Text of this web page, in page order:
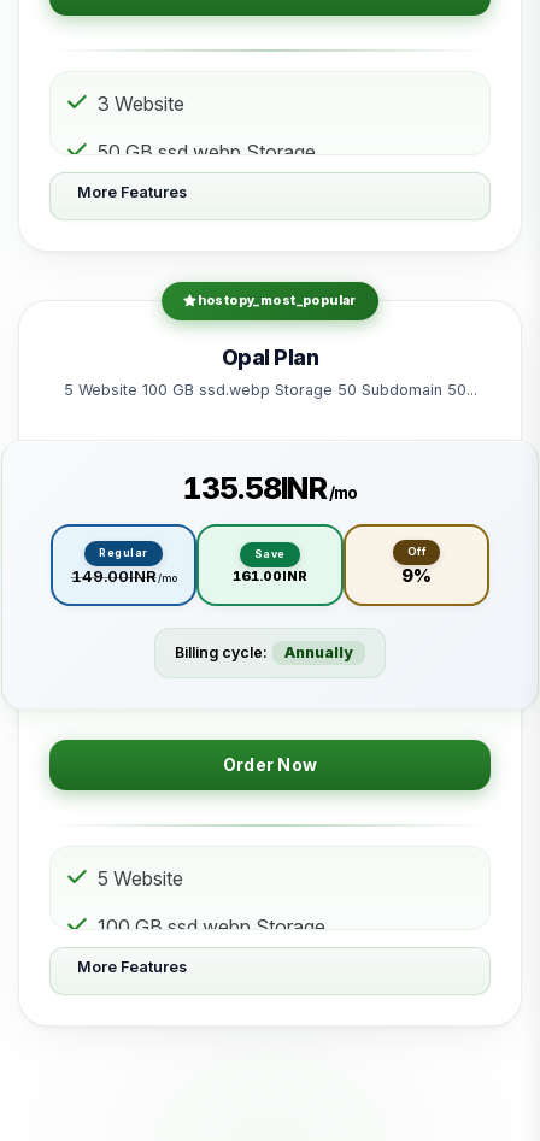
3 Website
50 GB ssd.webp Storage
10 Subdomain
200 GB Bandwidth
Powered by litespeed-packages.svg
More Features
hostopy_most_popular
Opal Plan
5 Website 100 GB ssd.webp Storage 50 Subdomain 50...
₹135.58INR/mo
Regular
₹149.00INR/mo
Save
₹161.00INR
Off
9%
Billing cycle: Annually
Order Now
5 Website
100 GB ssd.webp Storage
50 Subdomain
More Features